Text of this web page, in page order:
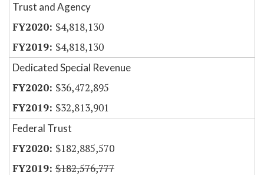
Trust and Agency
$4,818,130
$4,818,130
Dedicated Special Revenue
$36,472,895
$32,813,901
Federal Trust
$182,885,570
$182,576,777